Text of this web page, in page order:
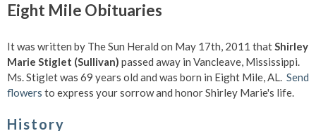
Eight Mile Obituaries
It was written by The Sun Herald on May 17th, 2011 thatShirley
Marie Stiglet (Sullivan) passed away in Vancleave, Mississippi.
Ms. Stiglet was 69 years old and was born in Eight Mile, AL. Send
flowers to express your sorrow and honor Shirley Marie's life.
History